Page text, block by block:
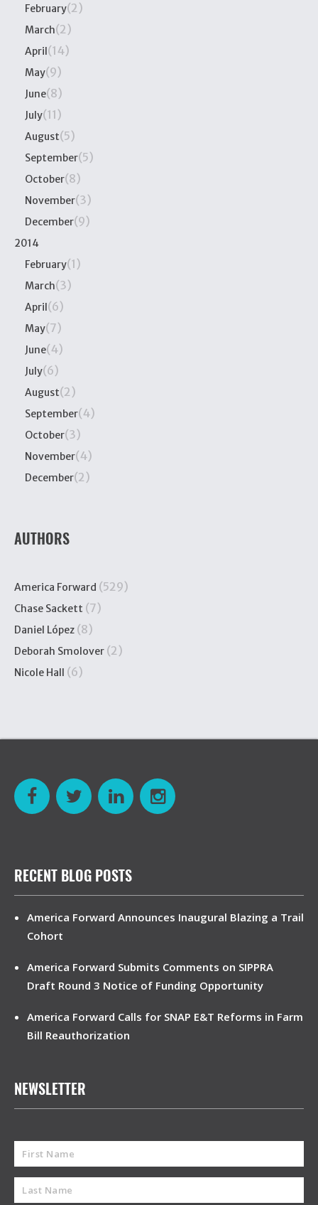
February(2)
March(2)
April(14)
May(9)
June(8)
July(11)
August(5)
September(5)
October(8)
November(3)
December(9)
2014
February(1)
March(3)
April(6)
May(7)
June(4)
July(6)
August(2)
September(4)
October(3)
November(4)
December(2)
AUTHORS
America Forward (529)
Chase Sackett (7)
Daniel López (8)
Deborah Smolover (2)
Nicole Hall (6)
RECENT BLOG POSTS
America Forward Announces Inaugural Blazing a Trail
Cohort
America Forward Submits Comments on SIPPRA
Draft Round 3 Notice of Funding Opportunity
America Forward Calls for SNAP E&T Reforms in Farm
Bill Reauthorization
NEWSLETTER